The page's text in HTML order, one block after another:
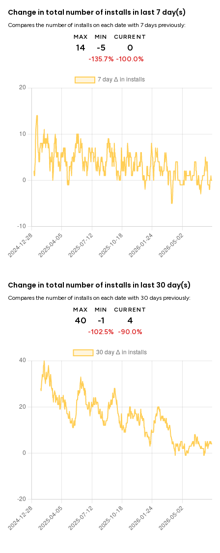
Change in total number of installs in last 7 day(s)
Compares the number of installs on each date with 7 days previously:
MAX
14
MIN
-5
-135.7%
CURRENT
0
-100.0%
Change in total number of installs in last 30 day(s)
Compares the number of installs on each date with 30 days previously:
MAX
40
MIN
-1
-102.5%
CURRENT
4
-90.0%